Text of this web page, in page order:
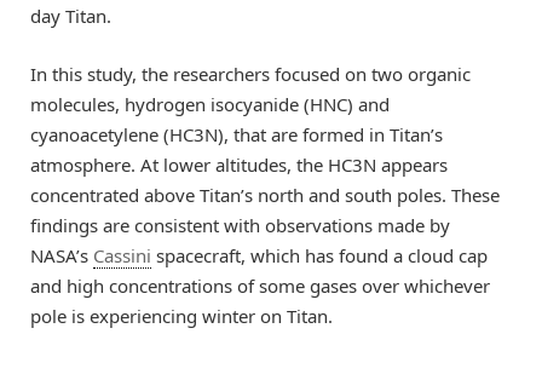
day Titan.
In this study, the researchers focused on two organic
molecules, hydrogen isocyanide (HNC) and
cyanoacetylene (HC3N), that are formed in Titan’s
atmosphere. At lower altitudes, the HC3N appears
concentrated above Titan’s north and south poles. These
findings are consistent with observations made by
NASA’s Cassini spacecraft, which has found a cloud cap
and high concentrations of some gases over whichever
pole is experiencing winter on Titan.